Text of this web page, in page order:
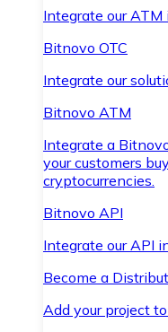
Integrate our ATM
Bitnovo OTC
Integrate our
Bitnovo ATM
Integrate a
your customers
cryptocurrencies.
Bitnovo API
Integrate our API
Become a
Add your project